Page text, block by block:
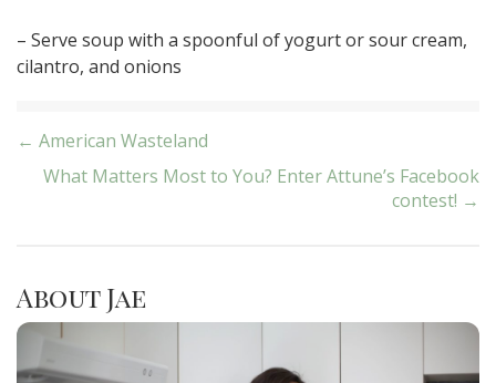
– Serve soup with a spoonful of yogurt or sour cream,
cilantro, and onions
Post
navigation
← American Wasteland
What Matters Most to You? Enter Attune’s Facebook
contest! →
About Jae